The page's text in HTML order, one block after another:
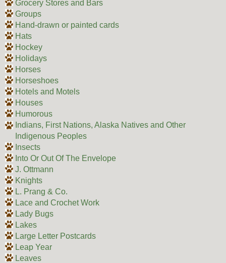
Grocery Stores and Bars
Groups
Hand-drawn or painted cards
Hats
Hockey
Holidays
Horses
Horseshoes
Hotels and Motels
Houses
Humorous
Indians, First Nations, Alaska Natives and Other
Indigenous Peoples
Insects
Into Or Out Of The Envelope
J. Ottmann
Knights
L. Prang & Co.
Lace and Crochet Work
Lady Bugs
Lakes
Large Letter Postcards
Leap Year
Leaves